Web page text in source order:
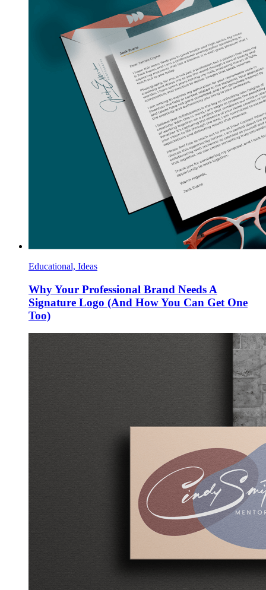
Educational, Ideas
Why Your Professional Brand Needs A
Signature Logo (And How You Can Get One
Too)